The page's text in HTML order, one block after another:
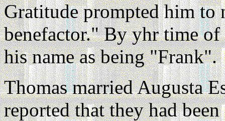
Gratitude prompted him to
benefactor." By yhr time of
his name as being "Frank".
Thomas married Augusta
reported that they had